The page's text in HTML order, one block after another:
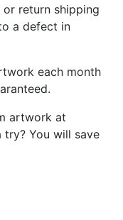
return shipping
a defect in
each month
artwork at
You will save